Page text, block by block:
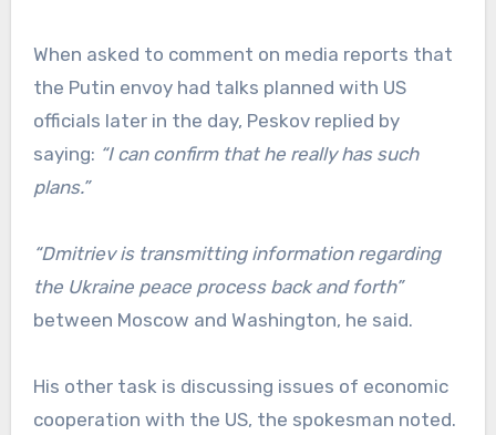
When asked to comment on media reports that
the Putin envoy had talks planned with US
officials later in the day, Peskov replied by
saying: “I can confirm that he really has such
plans.”
“Dmitriev is transmitting information regarding
the Ukraine peace process back and forth”
between Moscow and Washington, he said.
His other task is discussing issues of economic
cooperation with the US, the spokesman noted.